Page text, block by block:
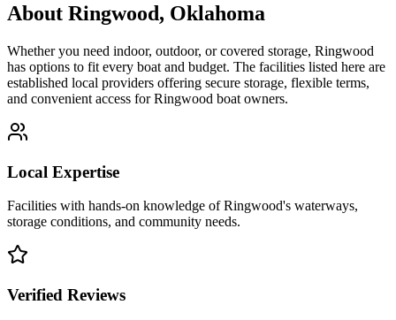
About Ringwood, Oklahoma
Whether you need indoor, outdoor, or covered storage, Ringwood
has options to fit every boat and budget. The facilities listed here are
established local providers offering secure storage, flexible terms,
and convenient access forRingwood boat owners.
Local Expertise
Facilities with hands-on knowledge ofRingwood's waterways,
storage conditions, and community needs.
Verified Reviews